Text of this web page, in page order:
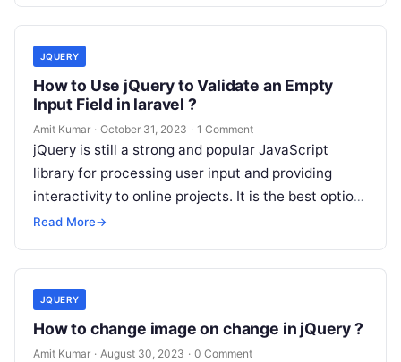
JQUERY
How to Use jQuery to Validate an Empty
Input Field in laravel ?
Amit Kumar · October 31, 2023 · 1 Comment
jQuery is still a strong and popular JavaScript
library for processing user input and providing
interactivity to online projects. It is the best option
for implementing client-side…
Read More→
JQUERY
How to change image on change in jQuery ?
Amit Kumar · August 30, 2023 · 0 Comment